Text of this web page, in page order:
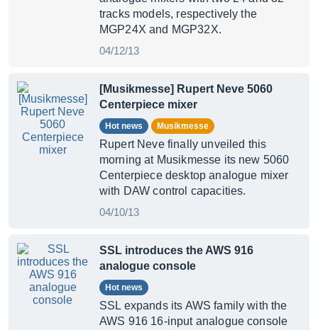
tracks models, respectively the
MGP24X and MGP32X.
04/12/13
[Musikmesse] Rupert Neve 5060
Centerpiece mixer
Hot news Musikmesse
Rupert Neve finally unveiled this
morning at Musikmesse its new 5060
Centerpiece desktop analogue mixer
with DAW control capacities.
04/10/13
SSL introduces the AWS 916
analogue console
Hot news
SSL expands its AWS family with the
AWS 916 16-input analogue console